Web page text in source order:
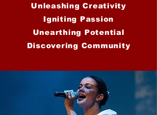
Unleashing Creativity
Igniting Passion
Unearthing Potential
Discovering Community